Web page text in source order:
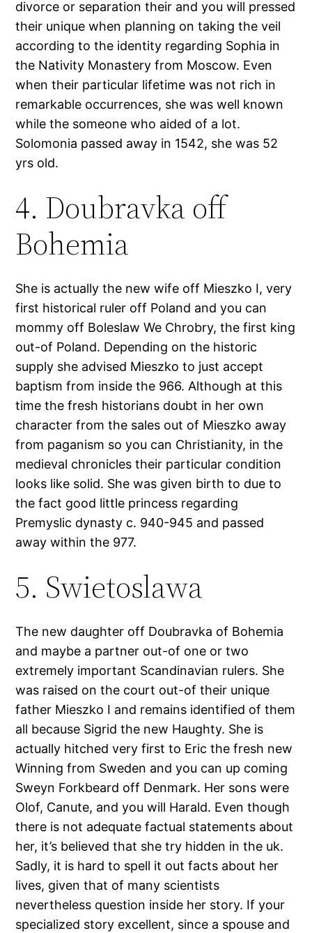
divorce or separation their and you will pressed
their unique when planning on taking the veil
according to the identity regarding Sophia in
the Nativity Monastery from Moscow. Even
when their particular lifetime was not rich in
remarkable occurrences, she was well known
while the someone who aided of a lot.
Solomonia passed away in 1542, she was 52
yrs old.
4. Doubravka off
Bohemia
She is actually the new wife off Mieszko I, very
first historical ruler off Poland and you can
mommy off Boleslaw We Chrobry, the first king
out-of Poland. Depending on the historic
supply she advised Mieszko to just accept
baptism from inside the 966. Although at this
time the fresh historians doubt in her own
character from the sales out of Mieszko away
from paganism so you can Christianity, in the
medieval chronicles their particular condition
looks like solid. She was given birth to due to
the fact good little princess regarding
Premyslic dynasty c. 940-945 and passed
away within the 977.
5. Swietoslawa
The new daughter off Doubravka of Bohemia
and maybe a partner out-of one or two
extremely important Scandinavian rulers. She
was raised on the court out-of their unique
father Mieszko I and remains identified of them
all because Sigrid the new Haughty. She is
actually hitched very first to Eric the fresh new
Winning from Sweden and you can up coming
Sweyn Forkbeard off Denmark. Her sons were
Olof, Canute, and you will Harald. Even though
there is not adequate factual statements about
her, it’s believed that she try hidden in the uk.
Sadly, it is hard to spell it out facts about her
lives, given that of many scientists
nevertheless question inside her story. If your
specialized story excellent, since a spouse and